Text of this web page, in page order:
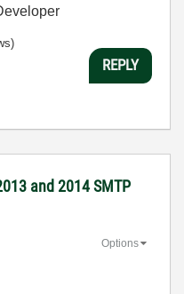
REPLY
and 2014 SMTP
Options